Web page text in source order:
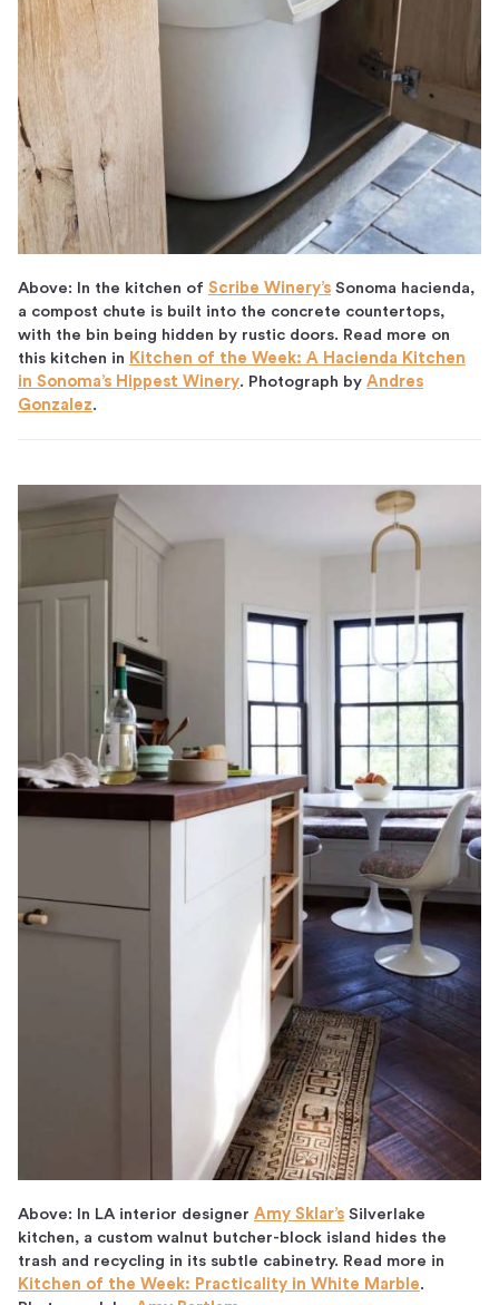
Above: In the kitchen of Scribe Winery’s Sonoma hacienda,
a compost chute is built into the concrete countertops,
with the bin being hidden by rustic doors. Read more on
this kitchen in Kitchen of the Week: A Hacienda Kitchen
in Sonoma’s Hippest Winery. Photograph by Andres
Gonzalez.
Above: In LA interior designer Amy Sklar’s Silverlake
kitchen, a custom walnut butcher-block island hides the
trash and recycling in its subtle cabinetry. Read more in
Kitchen of the Week: Practicality in White Marble.